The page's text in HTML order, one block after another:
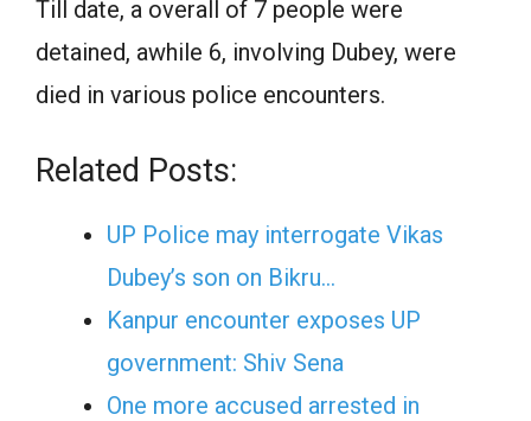
Till date, a overall of 7 people were
detained, awhile 6, involving Dubey, were
died in various police encounters.
Related Posts:
UP Police may interrogate Vikas
Dubey’s son on Bikru…
Kanpur encounter exposes UP
government: Shiv Sena
One more accused arrested in